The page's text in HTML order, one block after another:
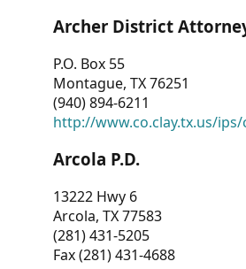
Archer District
P.O. Box 55
Montague, TX 76251
(940) 894-6211
http://www.co.clay.tx.us/
Arcola P.D.
13222 Hwy 6
Arcola, TX 77583
(281) 431-5205
Fax (281) 431-4688